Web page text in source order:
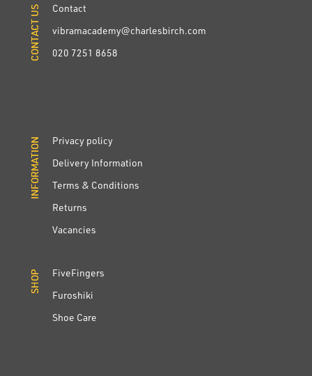
CONTACT US
Contact
vibramacademy@charlesbirch.com
020 7251 8658
CONTACT US
INFORMATION
Privacy policy
Delivery Information
Terms & Conditions
Returns
Vacancies
INFORMATION
SHOP
FiveFingers
Furoshiki
Shoe Care
SHOP